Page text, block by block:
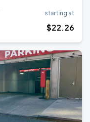
starting at
$22.26